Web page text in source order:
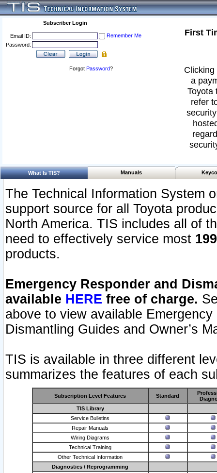
Subscriber Login
Email ID:
Remember Me
Password:
Forgot Password?
First
a
Toyota
refer
What Is TIS? Manuals
The Technical Information System
support source for all Toyota
North America. TIS includes all of
need to effectively service most
products.
Emergency Responder and
available HERE free of charge.
above to view available
Dismantling Guides and Owner’s
TIS is available in three different
summarizes the features of each
Subscription Level Features Standard
TIS Library
Service Bulletins
Repair Manuals
Wiring Diagrams
Technical Training
Other Technical Information
Diagnostics / Reprogramming